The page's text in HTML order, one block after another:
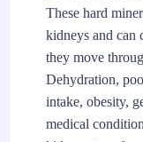
These hard
kidneys and can
they move
Dehydration,
intake, obesity,
medical